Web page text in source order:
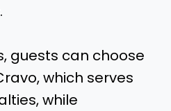
guests can choose
which serves
while